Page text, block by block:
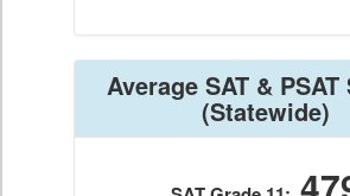
Average SAT &
(Statewide)